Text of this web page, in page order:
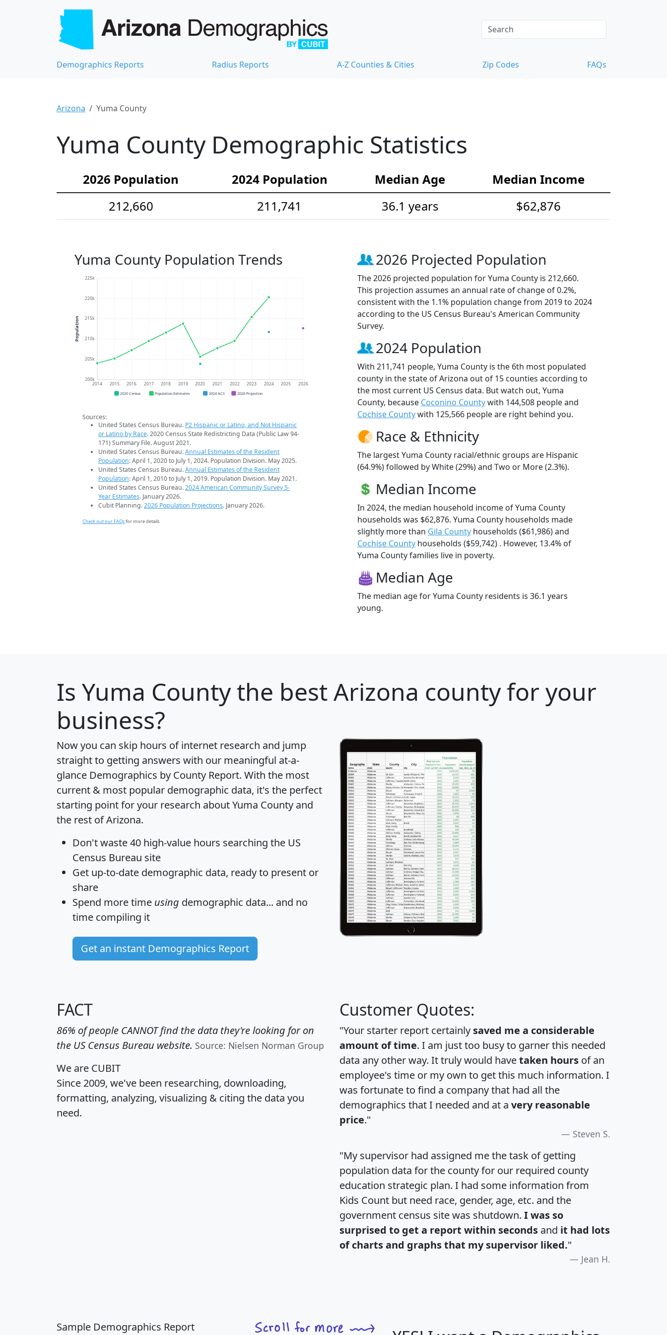
Demographics Reports Radius Reports A-Z Counties & Cities Zip Codes FAQs
Arizona Yuma County
Yuma County Demographic Statistics
2026 Population 2024 Population Median Age
Median Income
212,660
211,741 36.1 years $62,876
Yuma County Population Trends
200k
205k
210k
215k
220k
225k
2014 2015 2016 2017 2018 2019 2020 2021 2022 2023 2024 2025 2026
Population
2020 Census Population Estimates 2024 ACS 2026 Projection
Sources:
United States Census Bureau. P2 Hispanic or Latino, and Not Hispanic
or Latino by Race. 2020 Census State Redistricting Data (Public Law 94-
171) Summary File. August 2021.
United States Census Bureau.Annual Estimates of the Resident
Population: April 1, 2020 to July 1, 2024. Population Division. May 2025.
United States Census Bureau.Annual Estimates of the Resident
Population: April 1, 2010 to July 1, 2019. Population Division. May 2021.
United States Census Bureau.2024 American Community Survey 5-
Year Estimates. January 2026.
Cubit Planning.2026 Population Projections. January 2026.
Check out our FAQsfor more details.
2026 Projected Population
The 2026 projected population for Yuma County is 212,660.
This projection assumes an annual rate of change of 0.2%,
consistent with the 1.1% population change from 2019 to 2024
according to the US Census Bureau's American Community
Survey.
2024 Population
With 211,741 people, Yuma County is the 6th most populated
county in the state of Arizona out of 15 counties according to
the most current US Census data. But watch out, Yuma
County, because Coconino Countywith 144,508 people and
Cochise Countywith 125,566 people are right behind you.
Race & Ethnicity
The largest Yuma County racial/ethnic groups are Hispanic
(64.9%) followed by White (29%) and Two or More (2.3%).
Median Income
In 2024, the median household income of Yuma County
households was $62,876. Yuma County households made
slightly more than Gila County households ($61,986) and
Cochise County households ($59,742) . However, 13.4% of
Yuma County families live in poverty.
Median Age
The median age for Yuma County residents is 36.1 years
young.
Is Yuma Countythe best Arizona county for your
business?
Now you can skip hours of internet research and jump
straight to getting answers with our meaningful at-a-
glance Demographics by County Report. With the most
current & most popular demographic data, it's the perfect
starting point for your research about Yuma County and
the rest of Arizona.
Don't waste 40 high-value hours searching the US
Census Bureau site
Get up-to-date demographic data, ready to present or
share
Spend more time using demographic data... and no
time compiling it
Get an instant Demographics Report
FACT
86% of people CANNOT find the data they're looking for on
the US Census Bureau website. Source: Nielsen Norman Group
We are CUBIT
Since 2009, we've been researching, downloading,
formatting, analyzing, visualizing & citing the data you
need.
Customer Quotes:
"Your starter report certainly saved me a considerable
amount of time. I am just too busy to garner this needed
data any other way. It truly would havetaken hours of an
employee's time or my own to get this much information. I
was fortunate to find a company that had all the
demographics that I needed and at a very reasonable
price."
Steven S.
"My supervisor had assigned me the task of getting
population data for the county for our required county
education strategic plan. I had some information from
Kids Count but need race, gender, age, etc. and the
government census site was shutdown. I was so
surprised to get a report within seconds and it had lots
of charts and graphs that my supervisor liked."
Jean H.
Sample Demographics Report